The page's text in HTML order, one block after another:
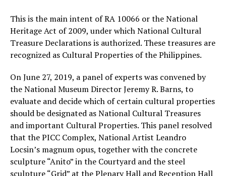
This is the main intent of RA 10066 or the National
Heritage Act of 2009, under which National Cultural
Treasure Declarations is authorized. These treasures are
recognized as Cultural Properties of the Philippines.
On June 27, 2019, a panel of experts was convened by
the National Museum Director Jeremy R. Barns, to
evaluate and decide which of certain cultural properties
should be designated as National Cultural Treasures
and important Cultural Properties. This panel resolved
that the PICC Complex, National Artist Leandro
Locsin’s magnum opus, together with the concrete
sculpture “Anito” in the Courtyard and the steel
sculpture “Grid” at the Plenary Hall and Reception Hall